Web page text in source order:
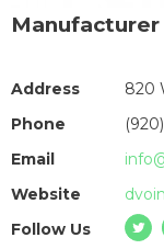
Manufacturer
Address
820
Phone
Email
Website
Follow Us